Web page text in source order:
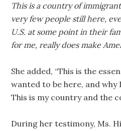
This is a country of
very few people still here,
U.S. at some point in their
for me, really does make
She added, “This is the
wanted to be here, and
This is my country and the
During her testimony, Ms.